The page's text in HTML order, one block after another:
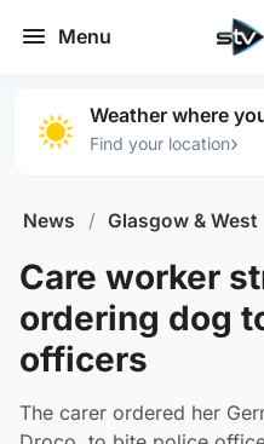
Menu
Weather where
Find your location›
News / Glasgow & West
Care worker
ordering dog
officers
The carer ordered her